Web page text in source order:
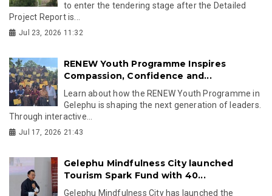
to enter the tendering stage after the Detailed
Project Report is...
Jul 23, 2026 11:32
RENEW Youth Programme Inspires
Compassion, Confidence and...
Learn about how the RENEW Youth Programme in
Gelephu is shaping the next generation of leaders.
Through interactive...
Jul 17, 2026 21:43
Gelephu Mindfulness City launched
Tourism Spark Fund with 40...
Gelephu Mindfulness City has launched the